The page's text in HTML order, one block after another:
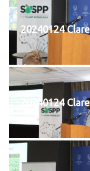
20240124
20240124